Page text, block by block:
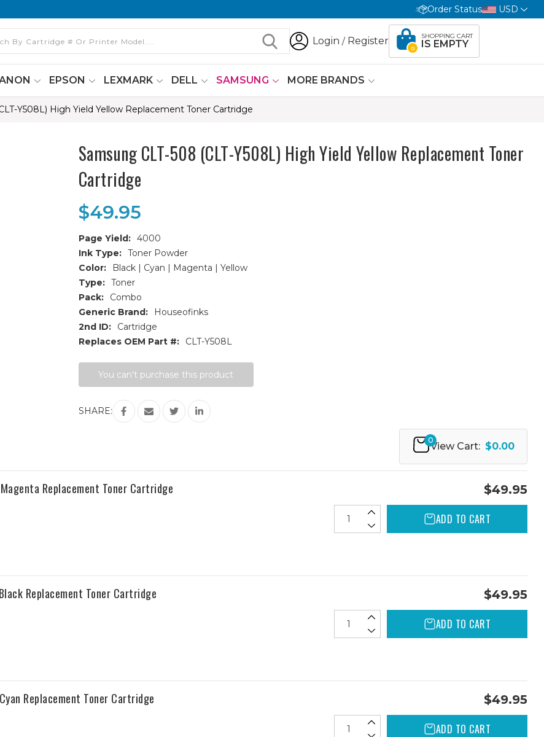
Order Status USD
Login / Register
0
SHOPPING CART
IS EMPTY
EPSON LEXMARK DELL SAMSUNG MORE BRANDS
Y508L) High Yield Yellow Replacement Toner Cartridge
Samsung CLT-508 (CLT-Y508L) High Yield Yellow Replacement Toner
Cartridge
$49.95
Page Yield: 4000
Ink Type: Toner Powder
Color:
Black | Cyan | Magenta | Yellow
Type: Toner
Pack:
Combo
Generic Brand:
Houseofinks
2nd ID:
Cartridge
Replaces OEM Part #:
CLT-Y508L
Stock:You can't purchase this product
SHARE:
0
View Cart: $0.00
Replacement Toner Cartridge
$49.95
ADD TO CART
Replacement Toner Cartridge
$49.95
ADD TO CART
Replacement Toner Cartridge
$49.95
ADD TO CART